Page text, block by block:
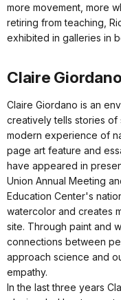
more movement, more
retiring from teaching,
exhibited in galleries in
Claire Giordano
Claire Giordano is an
creatively tells stories of
modern experience of
page art feature and
have appeared in
Union Annual Meeting
Education Center's
watercolor and creates
site. Through paint and
connections between
approach science and
empathy.
In the last three years